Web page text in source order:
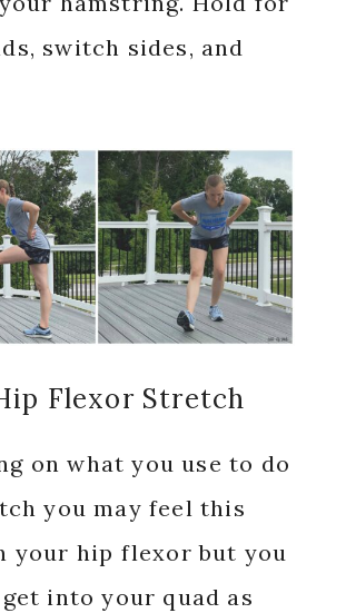
switch sides, and
Flexor Stretch
on what you use to do
you may feel this
your hip flexor but you
into your quad as